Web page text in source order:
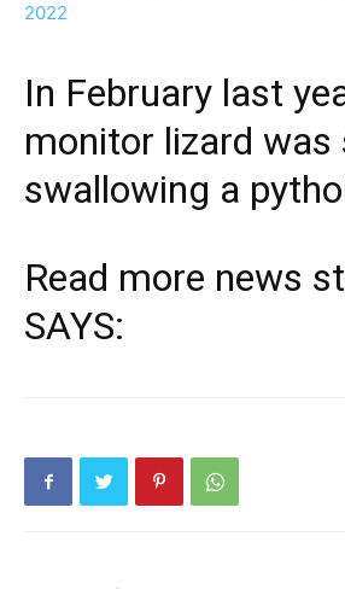
2022
In February last
monitor lizard was
swallowing a
Read more news
SAYS: